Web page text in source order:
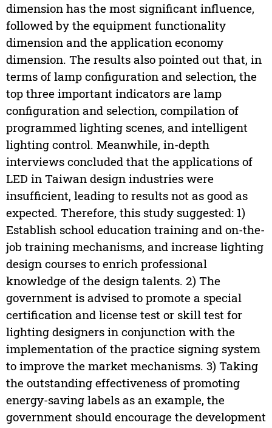
dimension has the most significant influence,
followed by the equipment functionality
dimension and the application economy
dimension. The results also pointed out that, in
terms of lamp configuration and selection, the
top three important indicators are lamp
configuration and selection, compilation of
programmed lighting scenes, and intelligent
lighting control. Meanwhile, in-depth
interviews concluded that the applications of
LED in Taiwan design industries were
insufficient, leading to results not as good as
expected. Therefore, this study suggested: 1)
Establish school education training and on-the-
job training mechanisms, and increase lighting
design courses to enrich professional
knowledge of the design talents. 2) The
government is advised to promote a special
certification and license test or skill test for
lighting designers in conjunction with the
implementation of the practice signing system
to improve the market mechanisms. 3) Taking
the outstanding effectiveness of promoting
energy-saving labels as an example, the
government should encourage the development